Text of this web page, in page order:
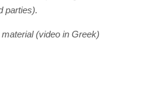
parties).
(video in Greek)